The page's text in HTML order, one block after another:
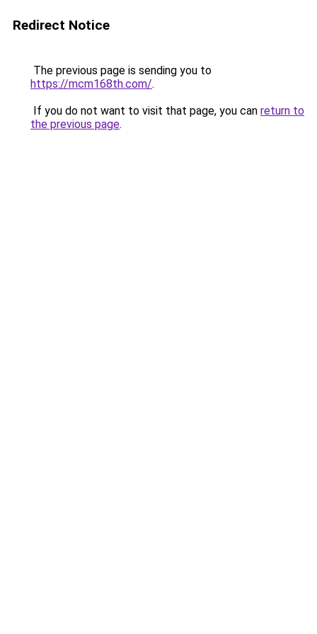
Redirect Notice
The previous page is sending you to
https://mcm168th.com/.
If you do not want to visit that page, you can return to
the previous page.